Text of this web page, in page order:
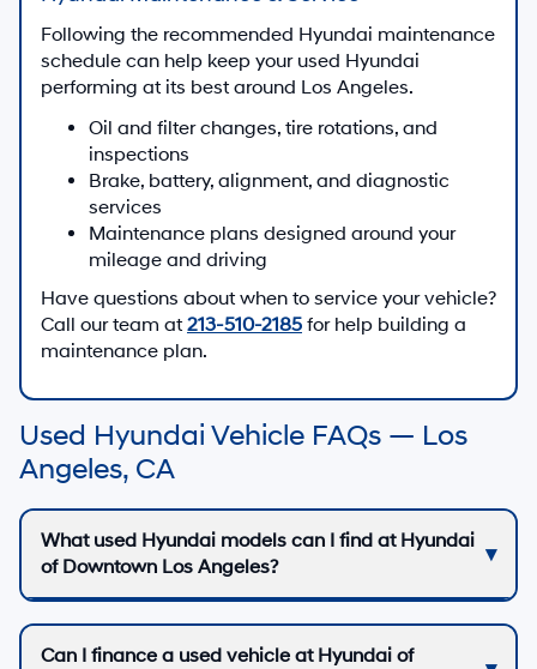
Following the recommended Hyundai maintenance
schedule can help keep your used Hyundai
performing at its best around Los Angeles.
Oil and filter changes, tire rotations, and
inspections
Brake, battery, alignment, and diagnostic
services
Maintenance plans designed around your
mileage and driving
Have questions about when to service your vehicle?
Call our team at 213-510-2185 for help building a
maintenance plan.
Used Hyundai Vehicle FAQs — Los
Angeles, CA
What used Hyundai models can I find at Hyundai
of Downtown Los Angeles?
Can I finance a used vehicle at Hyundai of